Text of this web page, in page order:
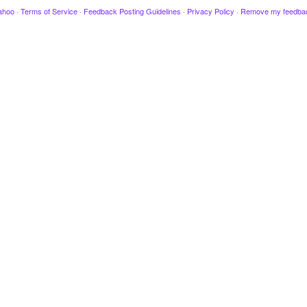
· Terms of Service · Feedback Posting Guidelines · Privacy Policy · Remove my